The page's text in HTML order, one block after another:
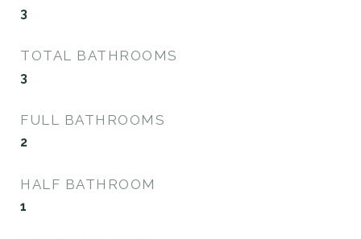
3
TOTAL BATHROOMS
3
FULL BATHROOMS
2
HALF BATHROOM
1